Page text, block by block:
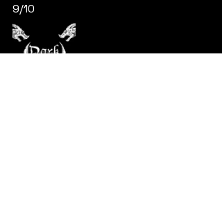
9/10